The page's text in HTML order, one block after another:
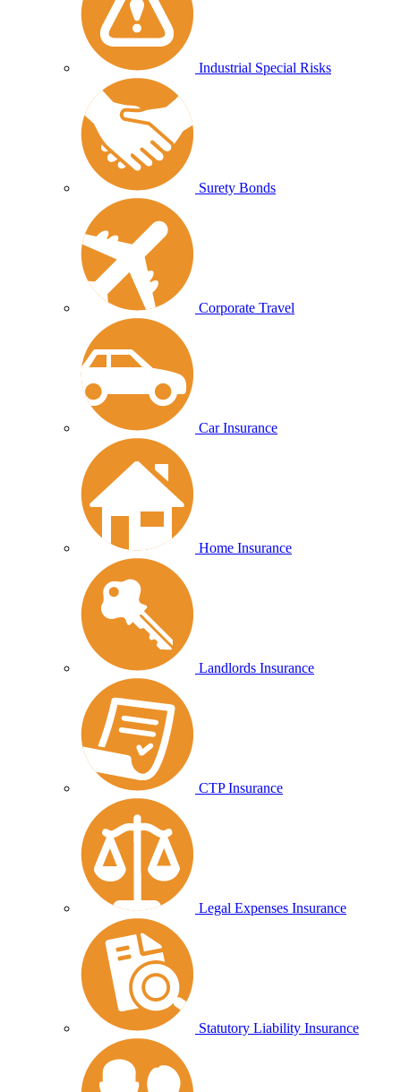
Industrial Special Risks
Surety Bonds
Corporate Travel
Car Insurance
Home Insurance
Landlords Insurance
CTP Insurance
Legal Expenses Insurance
Statutory Liability Insurance